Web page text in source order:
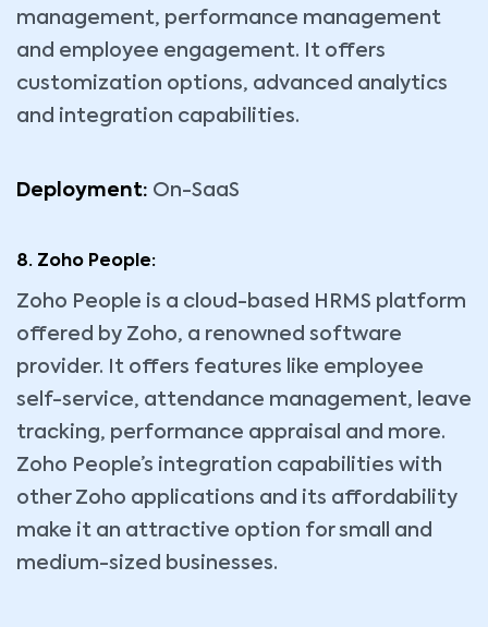
management, performance management
and employee engagement. It offers
customization options, advanced analytics
and integration capabilities.
Deployment: On-SaaS
8. Zoho People:
Zoho People is a cloud-based HRMS platform
offered by Zoho, a renowned software
provider. It offers features like employee
self-service, attendance management, leave
tracking, performance appraisal and more.
Zoho People’s integration capabilities with
other Zoho applications and its affordability
make it an attractive option for small and
medium-sized businesses.